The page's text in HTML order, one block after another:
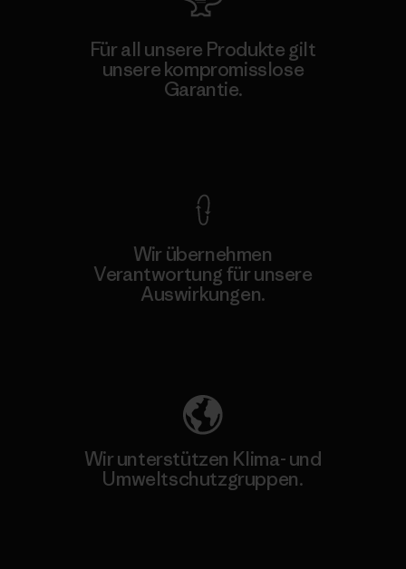
Für all unsere Produkte gilt
unsere kompromisslose
Garantie.
Wir übernehmen
Verantwortung für unsere
Auswirkungen.
Wir unterstützen Klima- und
Umweltschutzgruppen.